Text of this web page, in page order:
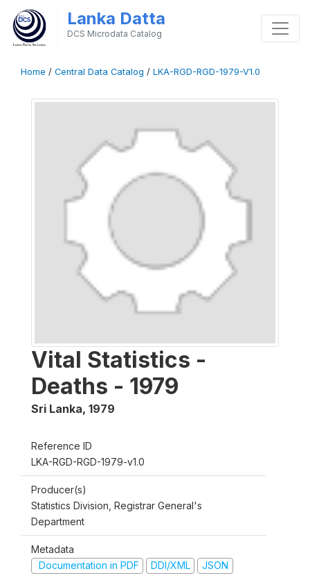
Lanka Datta
DCS Microdata Catalog
Home / Central Data Catalog / LKA-RGD-RGD-1979-V1.0
Vital Statistics -
Deaths - 1979
Sri Lanka, 1979
Reference ID
LKA-RGD-RGD-1979-v1.0
Producer(s)
Statistics Division, Registrar General's
Department
Metadata
Documentation in PDF
DDI/XML JSON